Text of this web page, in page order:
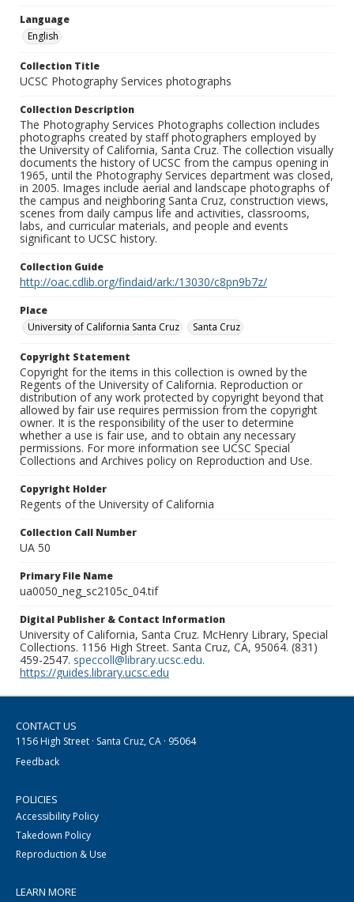
Language
English
Collection Title
UCSC Photography Services photographs
Collection Description
The Photography Services Photographs collection includes
photographs created by staff photographers employed by
the University of California, Santa Cruz. The collection visually
documents the history of UCSC from the campus opening in
1965, until the Photography Services department was closed,
in 2005. Images include aerial and landscape photographs of
the campus and neighboring Santa Cruz, construction views,
scenes from daily campus life and activities, classrooms,
labs, and curricular materials, and people and events
significant to UCSC history.
Collection Guide
http://oac.cdlib.org/findaid/ark:/13030/c8pn9b7z/
Place
University of California Santa Cruz
Santa Cruz
Copyright Statement
Copyright for the items in this collection is owned by the
Regents of the University of California. Reproduction or
distribution of any work protected by copyright beyond that
allowed by fair use requires permission from the copyright
owner. It is the responsibility of the user to determine
whether a use is fair use, and to obtain any necessary
permissions. For more information see UCSC Special
Collections and Archives policy on Reproduction and Use.
Copyright Holder
Regents of the University of California
Collection Call Number
UA 50
Primary File Name
ua0050_neg_sc2105c_04.tif
Digital Publisher & Contact Information
University of California, Santa Cruz. McHenry Library, Special
Collections. 1156 High Street. Santa Cruz, CA, 95064. (831)
459-2547. speccoll@library.ucsc.edu.
https://guides.library.ucsc.edu
CONTACT US
1156 High Street · Santa Cruz, CA · 95064
Feedback
POLICIES
Accessibility Policy
Takedown Policy
Reproduction & Use
LEARN MORE